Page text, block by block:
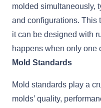
molded simultaneously,
and configurations. This
it can be designed with
happens when only one
Mold Standards
Mold standards play a
molds’ quality,